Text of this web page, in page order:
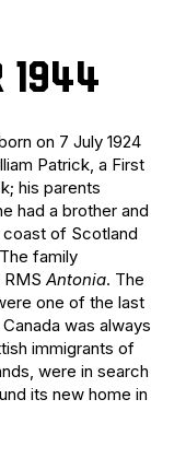
1944
on 7 July 1924
Patrick, a First
his parents
had a brother and
coast of Scotland
family
Antonia. The
one of the last
was always
immigrants of
were in search
its new home in